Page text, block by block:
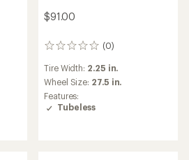
$91.00
(0)
0
Tire Width: 2.25 in.
Wheel Size: 27.5 in.
Features:
Tubeless